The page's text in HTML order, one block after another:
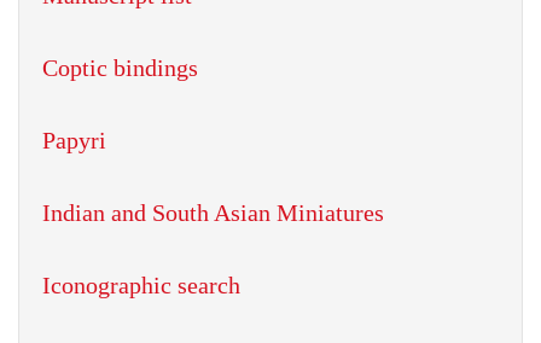
Coptic bindings
Papyri
Indian and South Asian Miniatures
Iconographic search